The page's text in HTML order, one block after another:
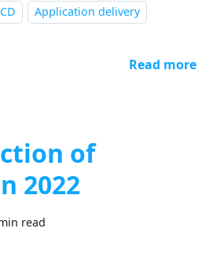
Application delivery
Read more
of
2022
read